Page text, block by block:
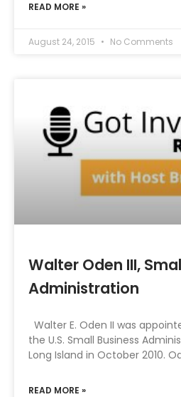
READ MORE »
August 24, 2015 No Comments
Walter Oden III,
Administration
Walter E. Oden II was
the U.S. Small Business
Long Island in October 2010.
READ MORE »